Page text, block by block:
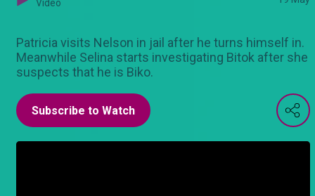
Video
Patricia visits Nelson in jail after he turns himself in.
Meanwhile Selina starts investigating Bitok after she
suspects that he is Biko.
Subscribe to Watch